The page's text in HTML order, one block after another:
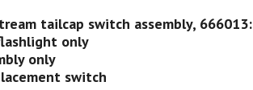
tailcap switch assembly, 666013:
only
only
switch